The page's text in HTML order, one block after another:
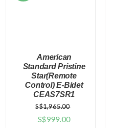
DETAILS
American
Standard Pristine
Star(Remote
Control) E-Bidet
CEAS7SR1
S$1,965.00
Original
S$999.00Current